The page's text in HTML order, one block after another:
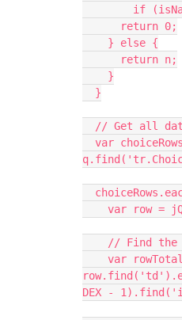
if
      return 0;
    } else {
      return n;
    }
  }
// Get all
var row =
// Find
DEX -